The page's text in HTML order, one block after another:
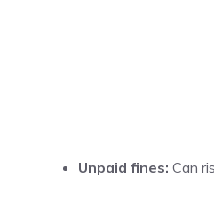
Unpaid fines: Can